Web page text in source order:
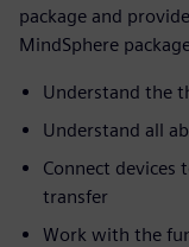
package and
MindSphere
Understand the
Understand all
Connect devices
transfer
Work with the